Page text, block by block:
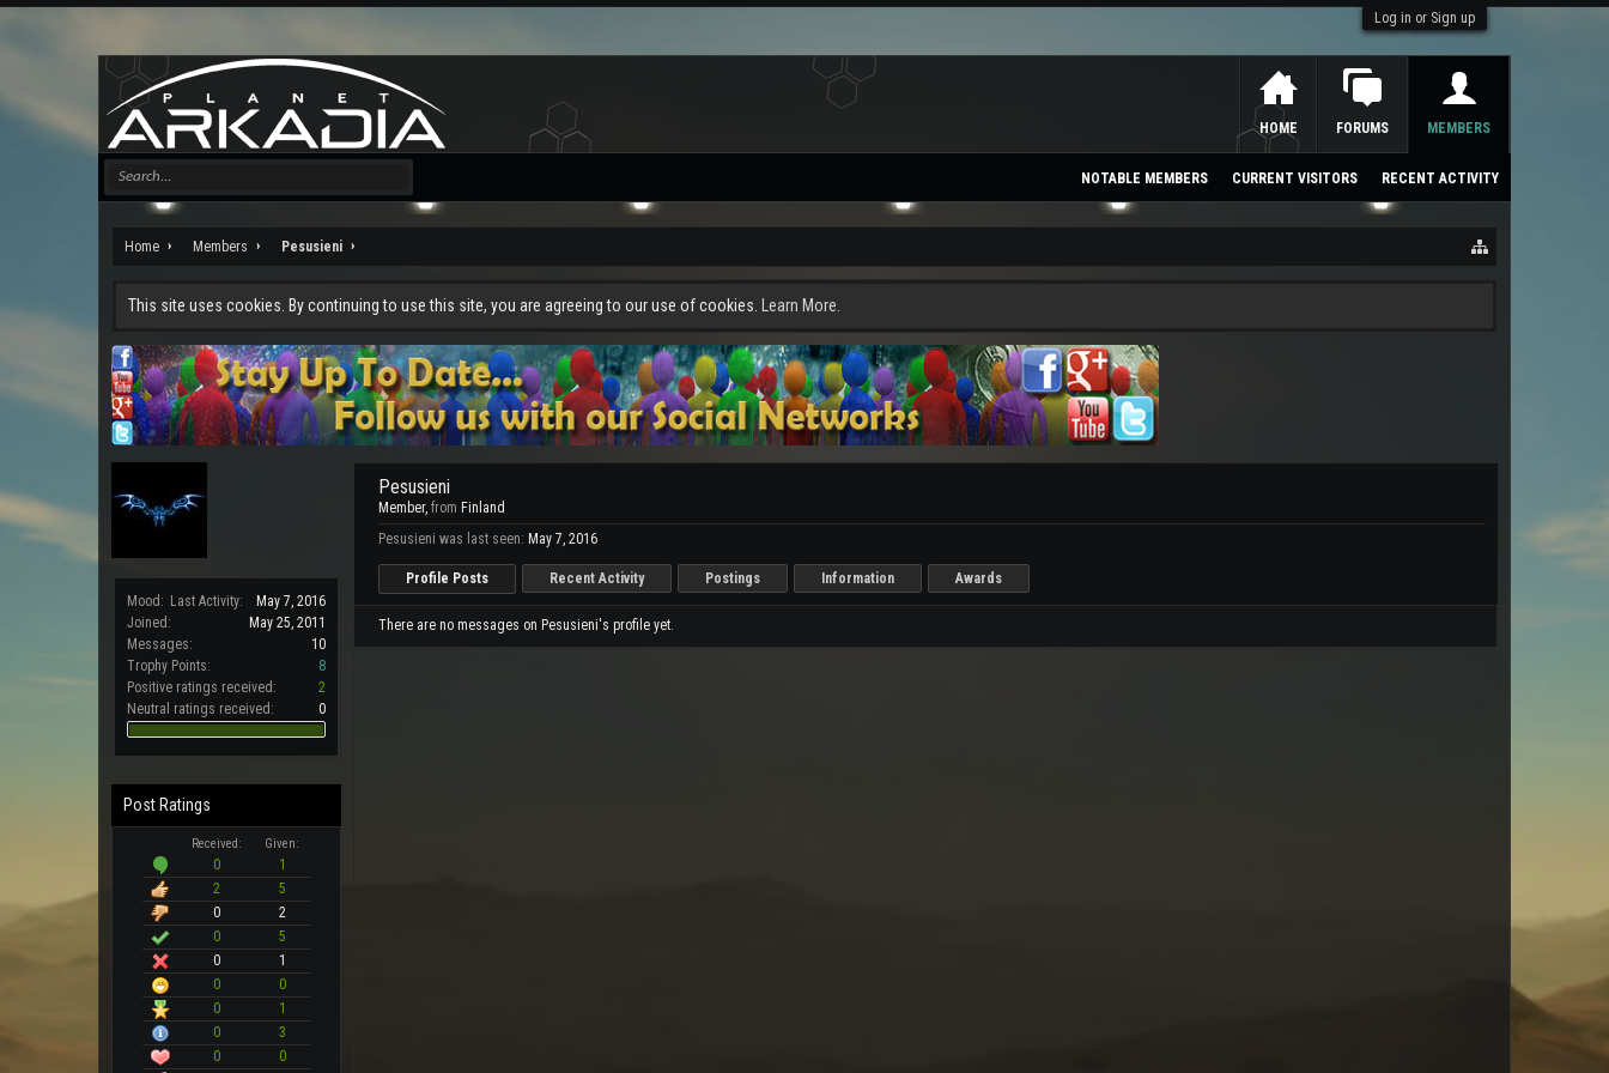
Log in or Sign up
Home Members Pesusieni
This site uses cookies. By continuing to use this site, you are agreeing to our use of cookies. Learn More.
Mood: Last Activity:
May 7, 2016
Joined:
May 25, 2011
Messages:
10
Trophy Points:
8
Positive ratings received:
2
Neutral ratings received:
0
Post Ratings
Received: Given:
0
1
2
5
0
2
0
5
0
1
0
0
0
1
0
3
0
0
Pesusieni
Member, from Finland
Pesusieni was last seen: May 7, 2016
Profile Posts Recent Activity Postings Information Awards
There are no messages on Pesusieni's profile yet.
HOME FORUMS MEMBERS
NOTABLE MEMBERS CURRENT VISITORS RECENT ACTIVITY